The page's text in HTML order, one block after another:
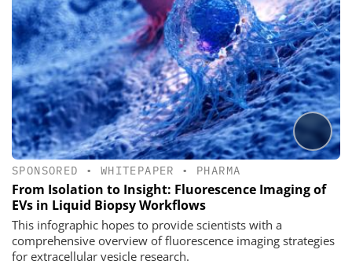
SPONSORED • WHITEPAPER • PHARMA
From Isolation to Insight: Fluorescence Imaging of
EVs in Liquid Biopsy Workflows
This infographic hopes to provide scientists with a
comprehensive overview of fluorescence imaging strategies
for extracellular vesicle research.